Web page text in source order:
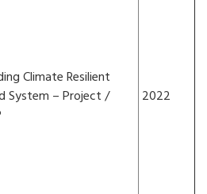
Climate Resilient
System – Project /
2022